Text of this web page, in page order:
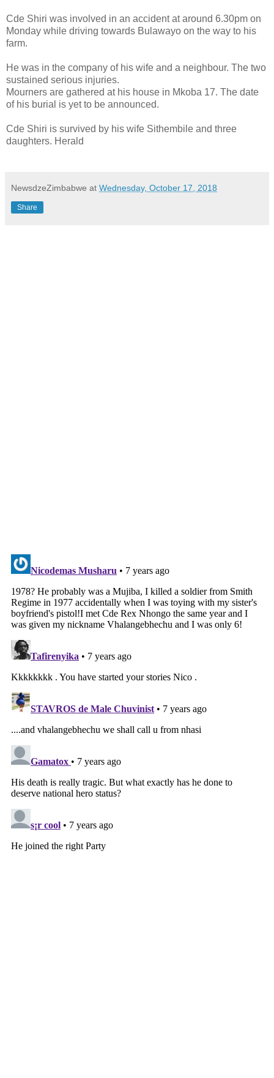
Cde Shiri was involved in an accident at around 6.30pm on
Monday while driving towards Bulawayo on the way to his
farm.
He was in the company of his wife and a neighbour. The two
sustained serious injuries.
Mourners are gathered at his house in Mkoba 17. The date
of his burial is yet to be announced.
Cde Shiri is survived by his wife Sithembile and three
daughters. Herald
NewsdzeZimbabwe at Wednesday, October 17, 2018
Share